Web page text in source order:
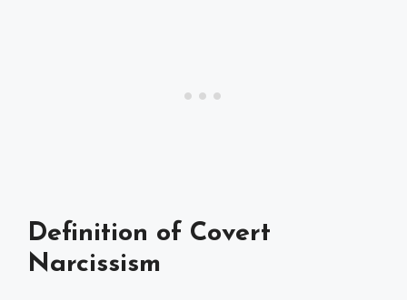
Definition of Covert
Narcissism